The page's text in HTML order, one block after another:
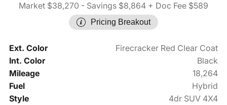
Market $38,270 - Savings $8,864 + Doc Fee $589
Pricing Breakout
Ext. Color
Firecracker Red Clear Coat
Int. Color
Black
Mileage
18,264
Fuel
Hybrid
Style
4dr SUV 4X4